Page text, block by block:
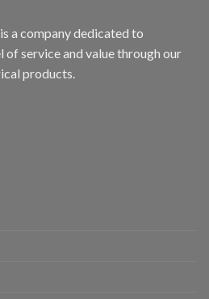
a company dedicated to
service and value through our
products.